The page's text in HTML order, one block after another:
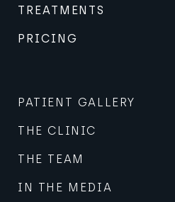
TREATMENTS
PRICING
PATIENT GALLERY
THE CLINIC
THE TEAM
IN THE MEDIA